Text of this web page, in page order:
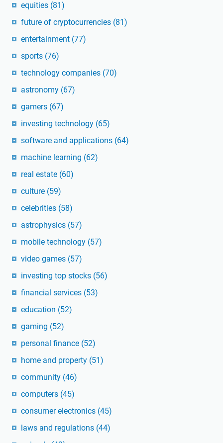
equities (81)
future of cryptocurrencies (81)
entertainment (77)
sports (76)
technology companies (70)
astronomy (67)
gamers (67)
investing technology (65)
software and applications (64)
machine learning (62)
real estate (60)
culture (59)
celebrities (58)
astrophysics (57)
mobile technology (57)
video games (57)
investing top stocks (56)
financial services (53)
education (52)
gaming (52)
personal finance (52)
home and property (51)
community (46)
computers (45)
consumer electronics (45)
laws and regulations (44)